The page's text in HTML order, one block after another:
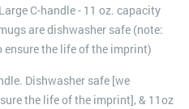
C-handle - 11 oz. capacity
are dishwasher safe (note:
the life of the imprint)
Dishwasher safe [we
the life of the imprint], & 11oz